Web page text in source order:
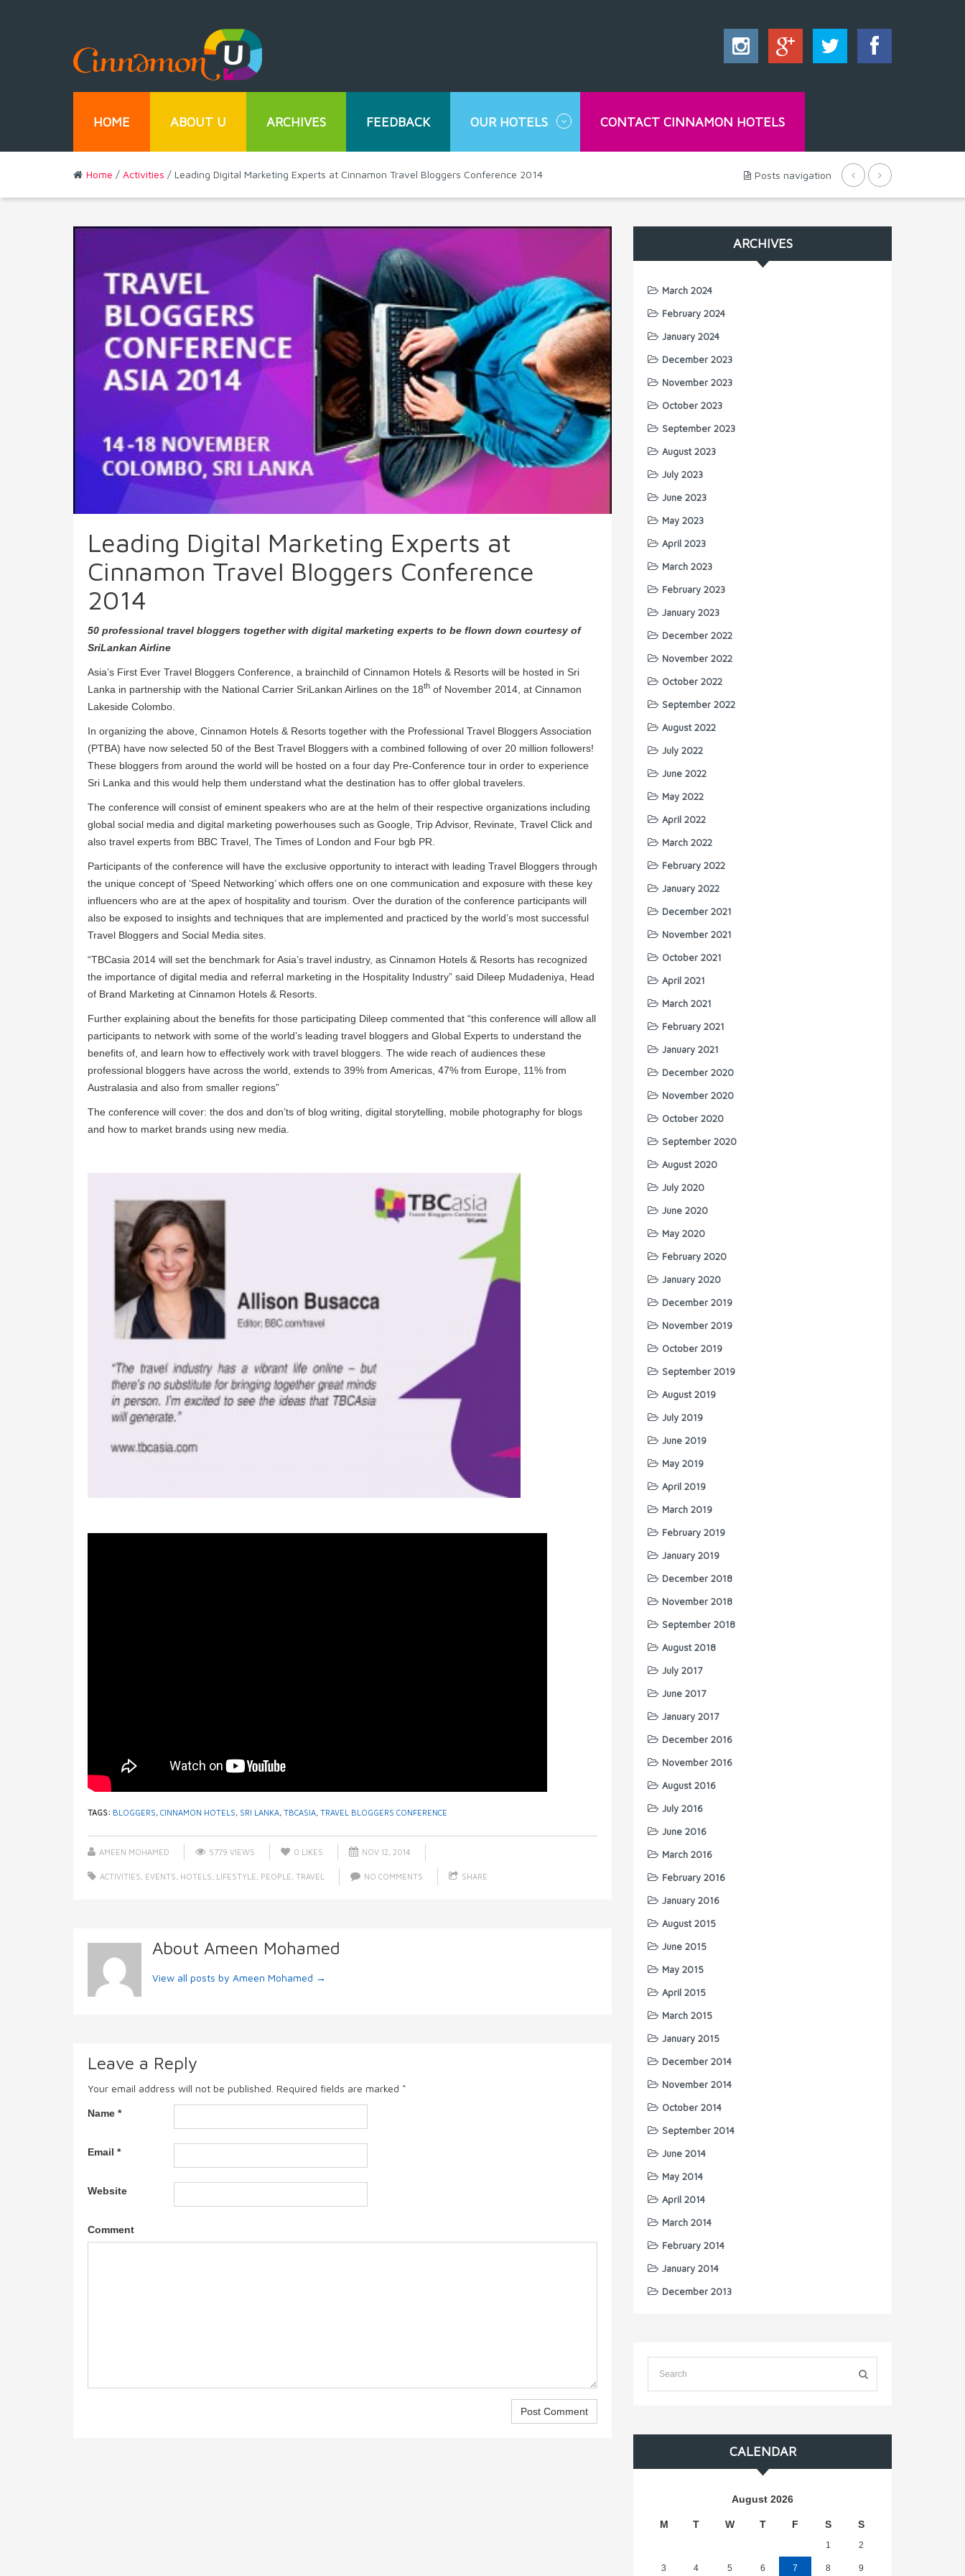
HOME ABOUT U ARCHIVES FEEDBACK OUR HOTELS CONTACT CINNAMON HOTELS
Home / Activities / Leading Digital Marketing Experts at Cinnamon Travel Bloggers Conference 2014 Posts navigation
Leading Digital Marketing Experts at
Cinnamon Travel Bloggers Conference
2014
50 professional travel bloggers together with digital marketing experts to be flown down courtesy of
SriLankan Airline
Asia’s First Ever Travel Bloggers Conference, a brainchild of Cinnamon Hotels & Resorts will be hosted in Sri
Lanka in partnership with the National Carrier SriLankan Airlines on the 18th of November 2014, at Cinnamon
Lakeside Colombo.
In organizing the above, Cinnamon Hotels & Resorts together with the Professional Travel Bloggers Association
(PTBA) have now selected 50 of the Best Travel Bloggers with a combined following of over 20 million followers!
These bloggers from around the world will be hosted on a four day Pre-Conference tour in order to experience
Sri Lanka and this would help them understand what the destination has to offer global travelers.
The conference will consist of eminent speakers who are at the helm of their respective organizations including
global social media and digital marketing powerhouses such as Google, Trip Advisor, Revinate, Travel Click and
also travel experts from BBC Travel, The Times of London and Four bgb PR.
Participants of the conference will have the exclusive opportunity to interact with leading Travel Bloggers through
the unique concept of ‘Speed Networking’ which offers one on one communication and exposure with these key
influencers who are at the apex of hospitality and tourism. Over the duration of the conference participants will
also be exposed to insights and techniques that are implemented and practiced by the world’s most successful
Travel Bloggers and Social Media sites.
“TBCasia 2014 will set the benchmark for Asia’s travel industry, as Cinnamon Hotels & Resorts has recognized
the importance of digital media and referral marketing in the Hospitality Industry” said Dileep Mudadeniya, Head
of Brand Marketing at Cinnamon Hotels & Resorts.
Further explaining about the benefits for those participating Dileep commented that “this conference will allow all
participants to network with some of the world’s leading travel bloggers and Global Experts to understand the
benefits of, and learn how to effectively work with travel bloggers. The wide reach of audiences these
professional bloggers have across the world, extends to 39% from Americas, 47% from Europe, 11% from
Australasia and also from smaller regions”
The conference will cover: the dos and don’ts of blog writing, digital storytelling, mobile photography for blogs
and how to market brands using new media.
TAGS: BLOGGERS, CINNAMON HOTELS, SRI LANKA, TBCASIA, TRAVEL BLOGGERS CONFERENCE
AMEEN MOHAMED 5779 VIEWS 0 LIKES NOV 12, 2014
ACTIVITIES EVENTS HOTELS LIFESTYLE PEOPLE TRAVEL NO COMMENTS SHARE
About Ameen Mohamed
View all posts by Ameen Mohamed →
Leave a Reply
Your email address will not be published. Required fields are marked *
Name *
Email *
Website
Comment
ARCHIVES
March 2024
February 2024
January 2024
December 2023
November 2023
October 2023
September 2023
August 2023
July 2023
June 2023
May 2023
April 2023
March 2023
February 2023
January 2023
December 2022
November 2022
October 2022
September 2022
August 2022
July 2022
June 2022
May 2022
April 2022
March 2022
February 2022
January 2022
December 2021
November 2021
October 2021
April 2021
March 2021
February 2021
January 2021
December 2020
November 2020
October 2020
September 2020
August 2020
July 2020
June 2020
May 2020
February 2020
January 2020
December 2019
November 2019
October 2019
September 2019
August 2019
July 2019
June 2019
May 2019
April 2019
March 2019
February 2019
January 2019
December 2018
November 2018
September 2018
August 2018
July 2017
June 2017
January 2017
December 2016
November 2016
August 2016
July 2016
June 2016
March 2016
February 2016
January 2016
August 2015
June 2015
May 2015
April 2015
March 2015
January 2015
December 2014
November 2014
October 2014
September 2014
June 2014
May 2014
April 2014
March 2014
February 2014
January 2014
December 2013
CALENDAR
August 2026
M T W T F S S
1 2
3 4 5 6 7 8 9